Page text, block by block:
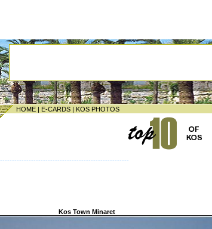
HOME | E-CARDS | KOS PHOTOS
Kos Town Minaret